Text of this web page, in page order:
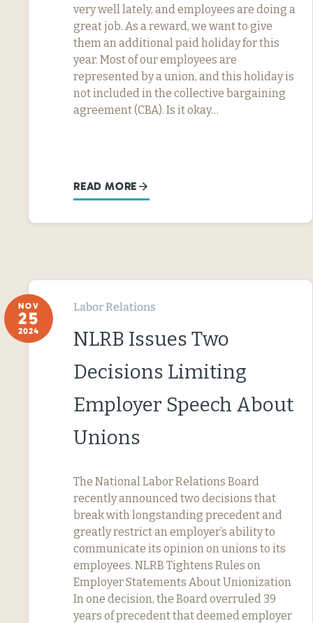
very well lately, and employees are doing a
great job. As a reward, we want to give
them an additional paid holiday for this
year. Most of our employees are
represented by a union, and this holiday is
not included in the collective bargaining
agreement (CBA). Is it okay…
READ MORE
NOV
25
2024
Labor Relations
NLRB Issues Two
Decisions Limiting
Employer Speech About
Unions
The National Labor Relations Board
recently announced two decisions that
break with longstanding precedent and
greatly restrict an employer’s ability to
communicate its opinion on unions to its
employees. NLRB Tightens Rules on
Employer Statements About Unionization
In one decision, the Board overruled 39
years of precedent that deemed employer